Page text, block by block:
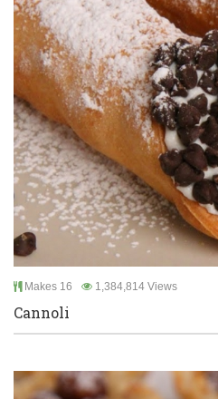
Makes 16 1,384,814 Views
Cannoli